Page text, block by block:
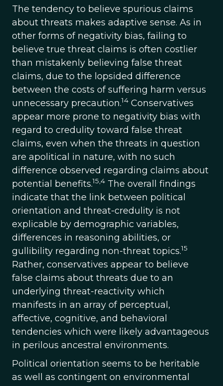
The tendency to believe spurious claims
about threats makes adaptive sense. As in
other forms of negativity bias, failing to
believe true threat claims is often costlier
than mistakenly believing false threat
claims, due to the lopsided difference
between the costs of suffering harm versus
unnecessary precaution.14 Conservatives
appear more prone to negativity bias with
regard to credulity toward false threat
claims, even when the threats in question
are apolitical in nature, with no such
difference observed regarding claims about
potential benefits.15,4 The overall findings
indicate that the link between political
orientation and threat-credulity is not
explicable by demographic variables,
differences in reasoning abilities, or
gullibility regarding non-threat topics.15
Rather, conservatives appear to believe
false claims about threats due to an
underlying threat-reactivity which
manifests in an array of perceptual,
affective, cognitive, and behavioral
tendencies which were likely advantageous
in perilous ancestral environments.
Political orientation seems to be heritable
as well as contingent on environmental